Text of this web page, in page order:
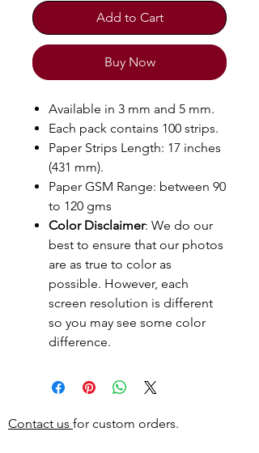
Add to Cart
Buy Now
Available in 3 mm and 5 mm.
Each pack contains 100 strips.
Paper Strips Length: 17 inches
(431 mm).
Paper GSM Range: between 90
to 120 gms
Color Disclaimer: We do our
best to ensure that our photos
are as true to color as
possible. However, each
screen resolution is different
so you may see some color
difference.
Contact us for custom orders.